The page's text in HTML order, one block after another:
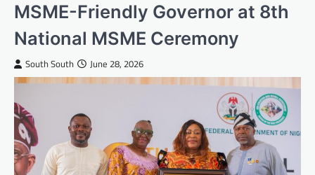
MSME-Friendly Governor at 8th
National MSME Ceremony
South South June 28, 2026